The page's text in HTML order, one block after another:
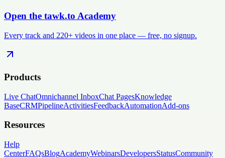
Open the tawk.to Academy
Every track and 220+ videos in one place — free, no signup.
Products
Live ChatOmnichannel InboxChat PagesKnowledge
BaseCRMPipelineActivitiesFeedbackAutomationAdd-ons
Resources
Help
CenterFAQsBlogAcademyWebinarsDevelopersStatusCommunity